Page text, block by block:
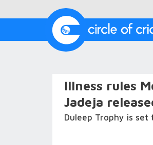
Illness rules
Jadeja
Duleep Trophy is